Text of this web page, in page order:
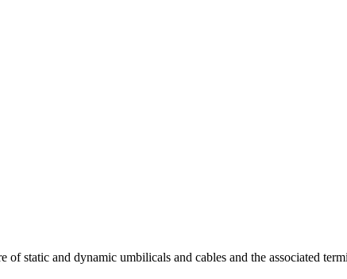
of static and dynamic umbilicals and cables and the associated